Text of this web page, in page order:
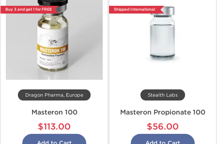
Buy 3 and get 1 for FREE
Dragon Pharma, Europe
Masteron 100
$113.00
Shipped International
Stealth Labs
Masteron Propionate 100
$56.00